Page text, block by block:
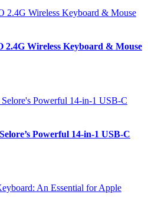
Wireless Keyboard & Mouse
Powerful 14-in-1 USB-C